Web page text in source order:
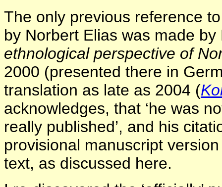
The only previous reference
by Norbert Elias was made
ethnological perspective of
2000 (presented there in
translation as late as 2004 (
acknowledges, that ‘he was
really published’, and his
provisional manuscript
text, as discussed here.